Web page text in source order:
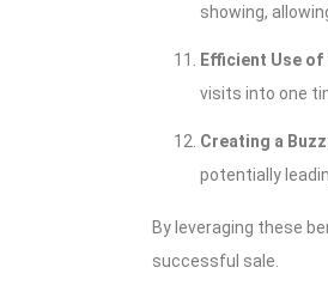
showing,
Efficient Use of
visits into one
Creating a Buzz
potentially
By leveraging these
successful sale.